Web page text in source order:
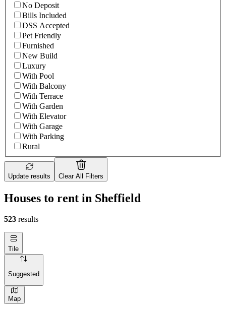
No Deposit
Bills Included
DSS Accepted
Pet Friendly
Furnished
New Build
Luxury
With Pool
With Balcony
With Terrace
With Garden
With Elevator
With Garage
With Parking
Rural
Update results Clear All Filters
Houses to rent in Sheffield
523 results
Tile
Suggested
Map